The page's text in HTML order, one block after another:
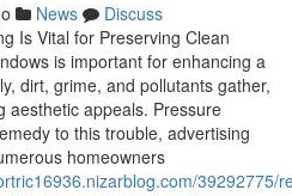
News
Discuss
Is Vital for Preserving Clean
is important for enhancing a
dirt, grime, and pollutants gather,
aesthetic appeals. Pressure
to this trouble, advertising
homeowners
39292775/